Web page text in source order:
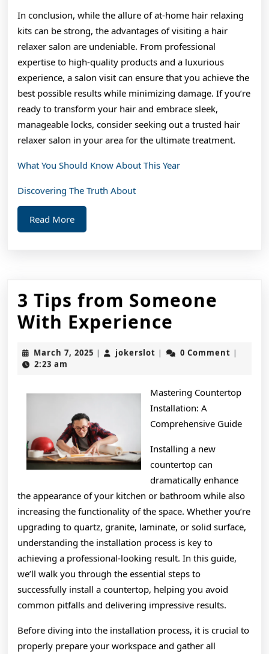
In conclusion, while the allure of at-home hair relaxing
kits can be strong, the advantages of visiting a hair
relaxer salon are undeniable. From professional
expertise to high-quality products and a luxurious
experience, a salon visit can ensure that you achieve the
best possible results while minimizing damage. If you’re
ready to transform your hair and embrace sleek,
manageable locks, consider seeking out a trusted hair
relaxer salon in your area for the ultimate treatment.
What You Should Know About This Year
Discovering The Truth About
Read MoreRead
More
3 Tips from Someone
With Experience
from
Someone
With
March 7, 2025 March
| jokerslot jokerslot
| 0 Comment |
2:23 am
Mastering Countertop
Installation: A
Comprehensive Guide
Installing a new
countertop can
dramatically enhance
the appearance of your kitchen or bathroom while also
increasing the functionality of the space. Whether you’re
upgrading to quartz, granite, laminate, or solid surface,
understanding the installation process is key to
achieving a professional-looking result. In this guide,
we’ll walk you through the essential steps to
successfully install a countertop, helping you avoid
common pitfalls and delivering impressive results.
Before diving into the installation process, it is crucial to
properly prepare your workspace and gather all